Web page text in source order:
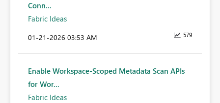
Conn...
Fabric Ideas
579
‎01-21-2026 03:53 AM
Enable Workspace-Scoped Metadata Scan APIs
for Wor...
Fabric Ideas